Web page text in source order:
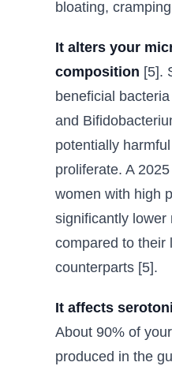
bloating,
It alters your
composition [5].
beneficial
and
potentially
proliferate. A
women with high
significantly lower
compared to their
counterparts [5].
It affects
About 90% of
produced in the